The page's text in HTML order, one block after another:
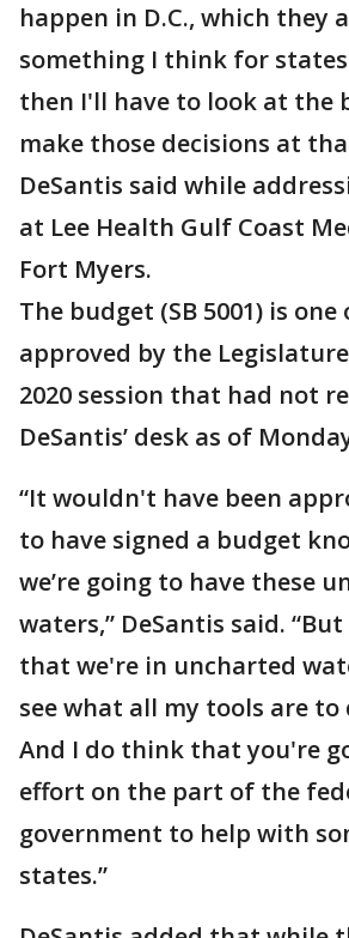
happen in D.C., which they
something I think for
then I'll have to look at the
make those decisions at
DeSantis said while
at Lee Health Gulf Coast
Fort Myers.
The budget (SB 5001) is
approved by the
2020 session that had not
DeSantis’ desk as of
“It wouldn't have been
to have signed a budget
we’re going to have these
waters,” DeSantis said.
that we're in uncharted
see what all my tools are
And I do think that you're
effort on the part of the
government to help with
states.”